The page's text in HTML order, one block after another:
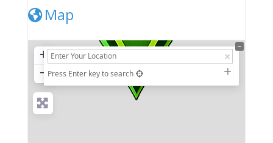
Map
+
− Press Enter key to search